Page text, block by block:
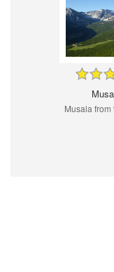
Musala from